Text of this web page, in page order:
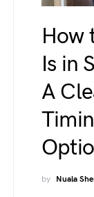
How
Is in
A
by Nuala